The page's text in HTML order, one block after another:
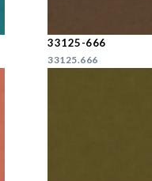
33125-666
33125.666